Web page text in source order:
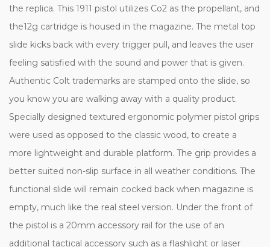
the replica. This 1911 pistol utilizes Co2 as the propellant, and
the12g cartridge is housed in the magazine. The metal top
slide kicks back with every trigger pull, and leaves the user
feeling satisfied with the sound and power that is given.
Authentic Colt trademarks are stamped onto the slide, so
you know you are walking away with a quality product.
Specially designed textured ergonomic polymer pistol grips
were used as opposed to the classic wood, to create a
more lightweight and durable platform. The grip provides a
better suited non-slip surface in all weather conditions. The
functional slide will remain cocked back when magazine is
empty, much like the real steel version. Under the front of
the pistol is a 20mm accessory rail for the use of an
additional tactical accessory such as a flashlight or laser